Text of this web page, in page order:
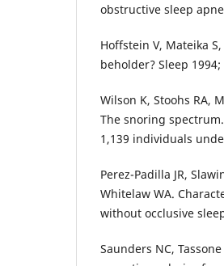
obstructive sleep
Hoffstein V, Mateika
beholder? Sleep 1994;
Wilson K, Stoohs RA,
The snoring
1,139 individuals
Perez-Padilla JR,
Whitelaw WA.
without occlusive
Saunders NC,